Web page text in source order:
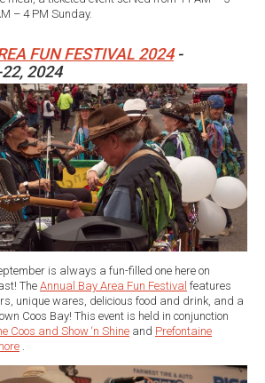
– 4 PM Sunday.
FUN FESTIVAL 2024 -
2024
is always a fun-filled one here on
The Annual Bay Area Fun Festival features
unique wares, delicious food and drink, and a
Coos Bay! This event is held in conjunction
Coos and Show ‘n Shine and Prefontaine
.